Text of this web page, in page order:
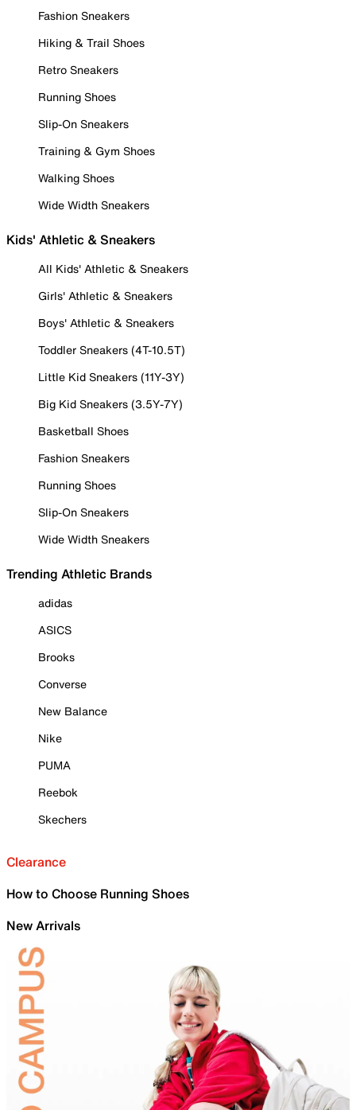
Fashion Sneakers
Hiking & Trail Shoes
Retro Sneakers
Running Shoes
Slip-On Sneakers
Training & Gym Shoes
Walking Shoes
Wide Width Sneakers
Kids' Athletic & Sneakers
All Kids' Athletic & Sneakers
Girls' Athletic & Sneakers
Boys' Athletic & Sneakers
Toddler Sneakers (4T-10.5T)
Little Kid Sneakers (11Y-3Y)
Big Kid Sneakers (3.5Y-7Y)
Basketball Shoes
Fashion Sneakers
Running Shoes
Slip-On Sneakers
Wide Width Sneakers
Trending Athletic Brands
adidas
ASICS
Brooks
Converse
New Balance
Nike
PUMA
Reebok
Skechers
Clearance
How to Choose Running Shoes
New Arrivals